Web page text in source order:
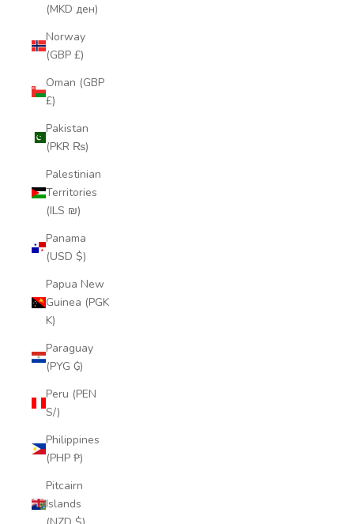
(MKD ден)
Norway
(GBP £)
Oman (GBP
£)
Pakistan
(PKR ₨)
Palestinian
Territories
(ILS ₪)
Panama
(USD $)
Papua New
Guinea (PGK
K)
Paraguay
(PYG ₲)
Peru (PEN
S/)
Philippines
(PHP ₱)
Pitcairn
Islands